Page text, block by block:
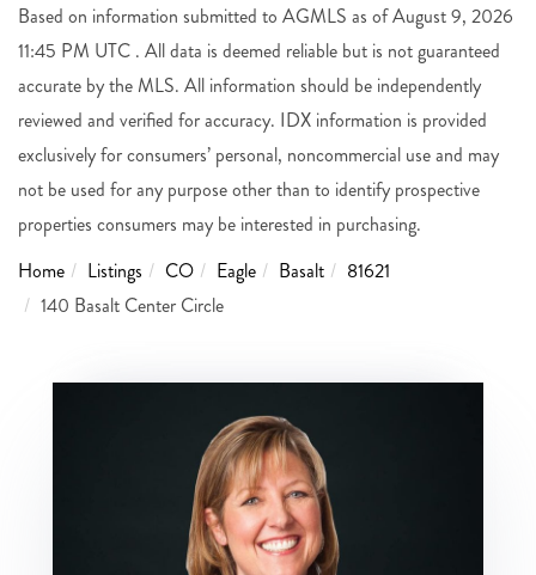
Based on information submitted to AGMLS as of August 9, 2026
11:45 PM UTC . All data is deemed reliable but is not guaranteed
accurate by the MLS. All information should be independently
reviewed and verified for accuracy. IDX information is provided
exclusively for consumers’ personal, noncommercial use and may
not be used for any purpose other than to identify prospective
properties consumers may be interested in purchasing.
Home
Listings CO Eagle Basalt
81621
140 Basalt Center Circle